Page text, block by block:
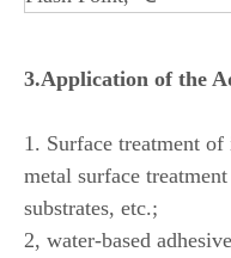
3.Application of the
1. Surface treatment
metal surface
substrates, etc.;
2, water-based